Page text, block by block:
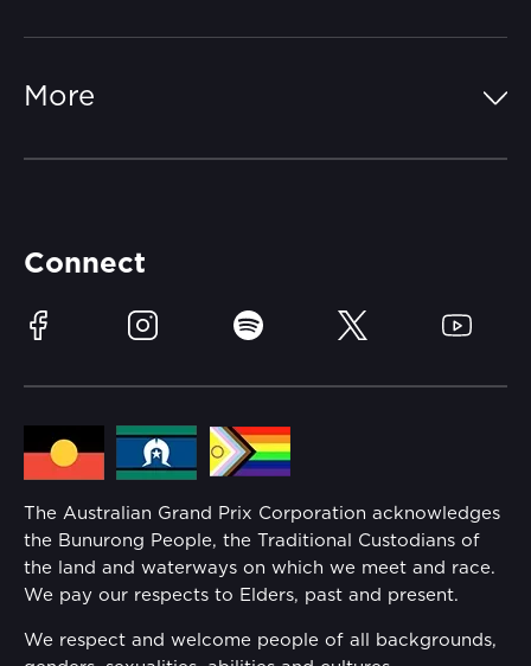
Learn Trackside
Sustainability
Lost Property
Families
Security
Conditions
More
Media Hub
Reflect Reconciliation Action Plan
Gender Equality Action Plan
Connect
Facebook Instagram Spotify Twitter YouTube
The Australian Grand Prix Corporation acknowledges
the Bunurong People, the Traditional Custodians of
the land and waterways on which we meet and race.
We pay our respects to Elders, past and present.
We respect and welcome people of all backgrounds,